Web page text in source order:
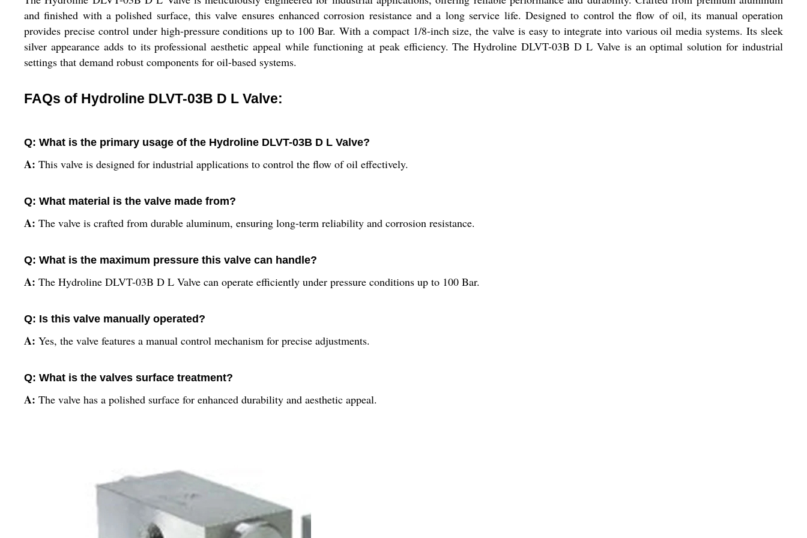
and finished with a polished surface, this valve ensures enhanced corrosion resistance and a long service life. Designed to control the flow of oil, its manual operation
provides precise control under high-pressure conditions up to 100 Bar. With a compact 1/8-inch size, the valve is easy to integrate into various oil media systems. Its sleek
silver appearance adds to its professional aesthetic appeal while functioning at peak efficiency. The Hydroline DLVT-03B D L Valve is an optimal solution for industrial
settings that demand robust components for oil-based systems.
FAQs of Hydroline DLVT-03B D L Valve:
Q: What is the primary usage of the Hydroline DLVT-03B D L Valve?
A: This valve is designed for industrial applications to control the flow of oil effectively.
Q: What material is the valve made from?
A: The valve is crafted from durable aluminum, ensuring long-term reliability and corrosion resistance.
Q: What is the maximum pressure this valve can handle?
A: The Hydroline DLVT-03B D L Valve can operate efficiently under pressure conditions up to 100 Bar.
Q: Is this valve manually operated?
A: Yes, the valve features a manual control mechanism for precise adjustments.
Q: What is the valves surface treatment?
A: The valve has a polished surface for enhanced durability and aesthetic appeal.